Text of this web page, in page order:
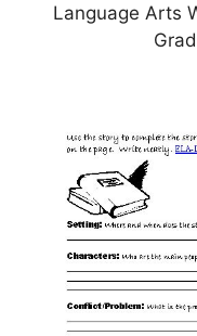
Language Arts